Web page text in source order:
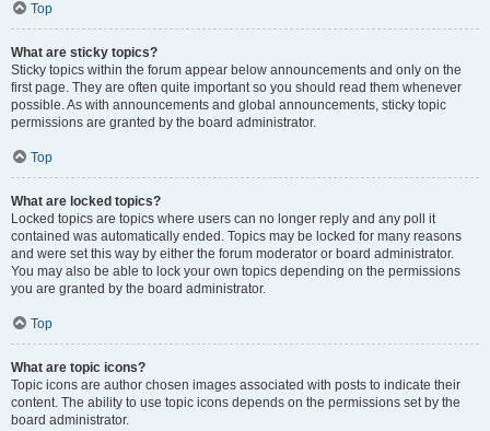
Top
What are sticky topics?
Sticky topics within the forum appear below announcements and only on the
first page. They are often quite important so you should read them whenever
possible. As with announcements and global announcements, sticky topic
permissions are granted by the board administrator.
Top
What are locked topics?
Locked topics are topics where users can no longer reply and any poll it
contained was automatically ended. Topics may be locked for many reasons
and were set this way by either the forum moderator or board administrator.
You may also be able to lock your own topics depending on the permissions
you are granted by the board administrator.
Top
What are topic icons?
Topic icons are author chosen images associated with posts to indicate their
content. The ability to use topic icons depends on the permissions set by the
board administrator.